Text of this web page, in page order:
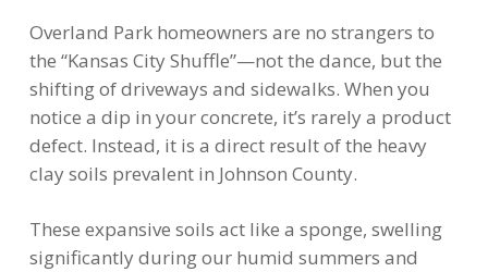
Overland Park homeowners are no strangers to
the “Kansas City Shuffle”—not the dance, but the
shifting of driveways and sidewalks. When you
notice a dip in your concrete, it’s rarely a product
defect. Instead, it is a direct result of the heavy
clay soils prevalent in Johnson County.
These expansive soils act like a sponge, swelling
significantly during our humid summers and